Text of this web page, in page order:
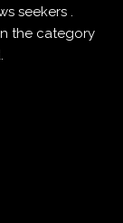
seekers .
the category